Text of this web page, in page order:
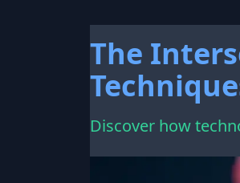
The
Discover how